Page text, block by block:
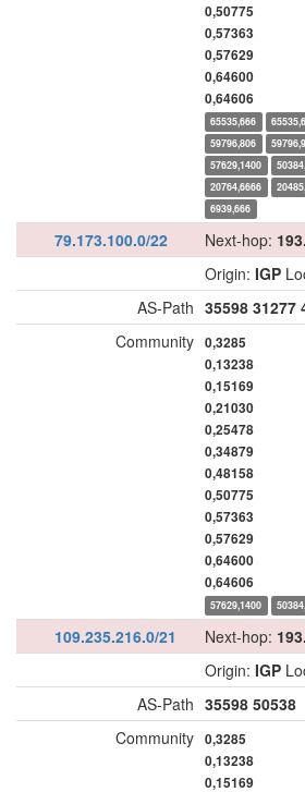
0,50775
0,57363
0,57629
0,64600
0,64606
65535,666
59796,806
57629,1400
20764,6666
6939,666
79.173.100.0/22 Next-hop:
Origin: IGP
AS-Path 35598 31277
Community 0,3285
0,13238
0,15169
0,21030
0,25478
0,34879
0,48158
0,50775
0,57363
0,57629
0,64600
0,64606
57629,1400
109.235.216.0/21 Next-hop:
Origin: IGP
AS-Path 35598 50538
Community 0,3285
0,13238
0,15169